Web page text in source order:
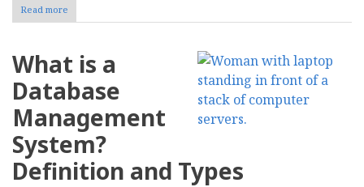
Read more
Navigating
Server
Kubernetes
a
Hybrid
and
Multi-
Cloud
What is a
Database
Management
System?
Definition and Types